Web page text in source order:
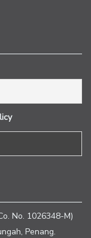
No. 1026348-M)
Penang.